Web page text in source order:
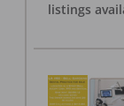
listings